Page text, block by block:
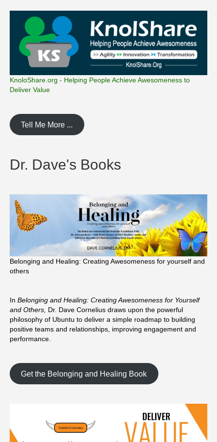
KnoloShare.org - Helping People Achieve Awesomeness to
Deliver Value
Tell Me More ...
Dr. Dave's Books
Belonging and Healing: Creating Awesomeness for yourself and
others
In Belonging and Healing: Creating Awesomeness for Yourself
and Others, Dr. Dave Cornelius draws upon the powerful
philosophy of Ubuntu to deliver a simple roadmap to building
positive teams and relationships, improving engagement and
performance.
Get the Belonging and Healing Book